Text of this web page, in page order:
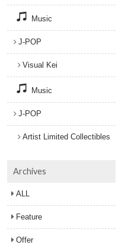
Music
J-POP
Visual Kei
Music
J-POP
Artist Limited Collectibles
Archives
ALL
Feature
Offer